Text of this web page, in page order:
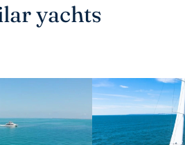
yachts